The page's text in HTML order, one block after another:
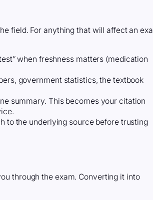
field. For anything that will affect an
when freshness matters (medication
government statistics, the textbook
summary. This becomes your citation
to the underlying source before trusting
through the exam. Converting it into